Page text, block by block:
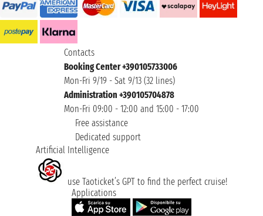
Contacts
Booking Center +390105733006
Mon-Fri 9/19 - Sat 9/13 (32 lines)
Administration +390105704878
Mon-Fri 09:00 - 12:00 and 15:00 - 17:00
Free assistance
Dedicated support
Artificial Intelligence
use Taoticket’s GPT to find the perfect cruise!
Applications